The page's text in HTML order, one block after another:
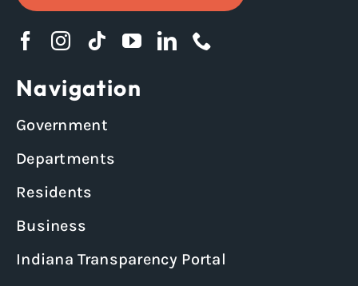
Navigation
Government
Departments
Residents
Business
Indiana Transparency Portal